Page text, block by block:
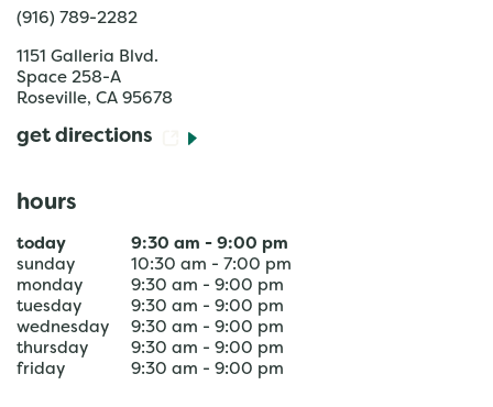
(916) 789-2282
1151 Galleria Blvd.
Space 258-A
Roseville, CA 95678
get directions
hours
today 9:30 am - 9:00 pm
sunday
10:30 am - 7:00 pm
monday
9:30 am - 9:00 pm
tuesday
9:30 am - 9:00 pm
wednesday
9:30 am - 9:00 pm
thursday
9:30 am - 9:00 pm
friday
9:30 am - 9:00 pm